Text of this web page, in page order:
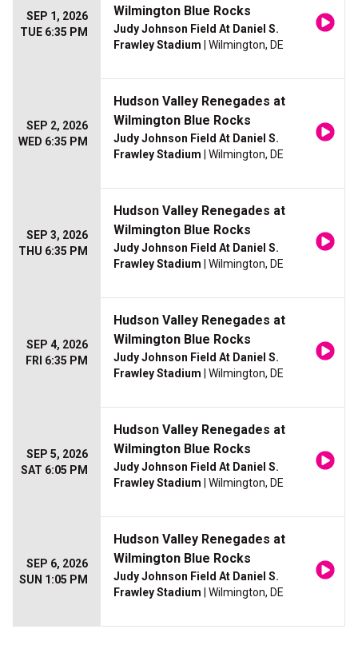
SEP 1, 2026
TUE 6:35 PM
Wilmington Blue Rocks
Judy Johnson Field At Daniel S.
Frawley Stadium | Wilmington, DE
SEP 2, 2026
WED 6:35 PM
Hudson Valley Renegades at
Wilmington Blue Rocks
Judy Johnson Field At Daniel S.
Frawley Stadium | Wilmington, DE
SEP 3, 2026
THU 6:35 PM
Hudson Valley Renegades at
Wilmington Blue Rocks
Judy Johnson Field At Daniel S.
Frawley Stadium | Wilmington, DE
SEP 4, 2026
FRI 6:35 PM
Hudson Valley Renegades at
Wilmington Blue Rocks
Judy Johnson Field At Daniel S.
Frawley Stadium | Wilmington, DE
SEP 5, 2026
SAT 6:05 PM
Hudson Valley Renegades at
Wilmington Blue Rocks
Judy Johnson Field At Daniel S.
Frawley Stadium | Wilmington, DE
SEP 6, 2026
SUN 1:05 PM
Hudson Valley Renegades at
Wilmington Blue Rocks
Judy Johnson Field At Daniel S.
Frawley Stadium | Wilmington, DE